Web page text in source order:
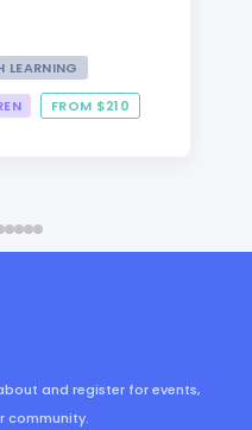
LEARNING
FROM $210
and register for events,
community.